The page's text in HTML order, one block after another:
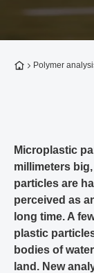
To the homepage
Polymer
Microplastic
millimeters
particles are
perceived as
long time. A
plastic
bodies of
land. New